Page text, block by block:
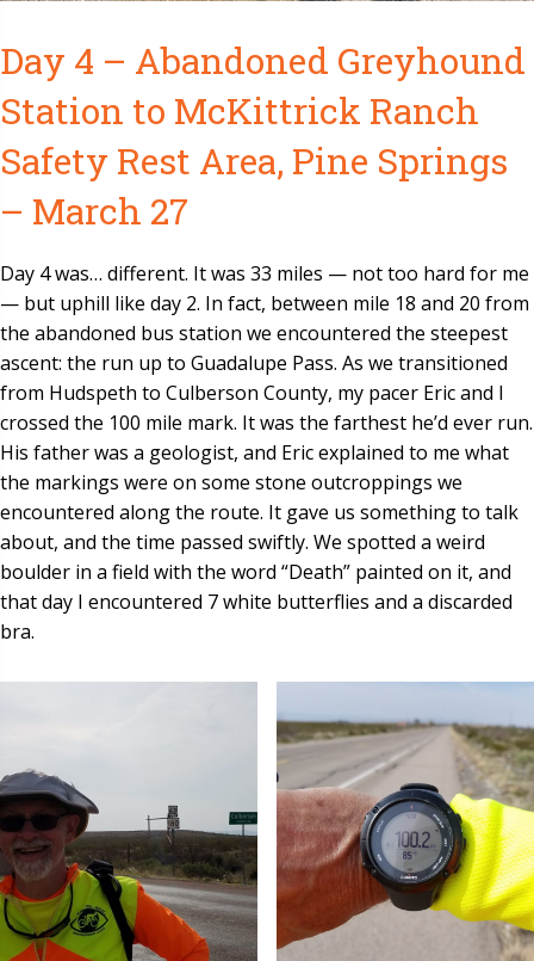
Day 4 – Abandoned Greyhound
Station to McKittrick Ranch
Safety Rest Area, Pine Springs
– March 27
Day 4 was… different. It was 33 miles — not too hard for me
— but uphill like day 2. In fact, between mile 18 and 20 from
the abandoned bus station we encountered the steepest
ascent: the run up to Guadalupe Pass. As we transitioned
from Hudspeth to Culberson County, my pacer Eric and I
crossed the 100 mile mark. It was the farthest he’d ever run.
His father was a geologist, and Eric explained to me what
the markings were on some stone outcroppings we
encountered along the route. It gave us something to talk
about, and the time passed swiftly. We spotted a weird
boulder in a field with the word “Death” painted on it, and
that day I encountered 7 white butterflies and a discarded
bra.